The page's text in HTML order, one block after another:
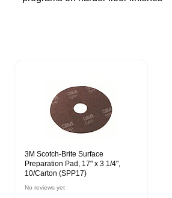
3M Scotch-Brite Surface
Preparation Pad, 17" x 3 1/4",
10/Carton (SPP17)
No reviews yet